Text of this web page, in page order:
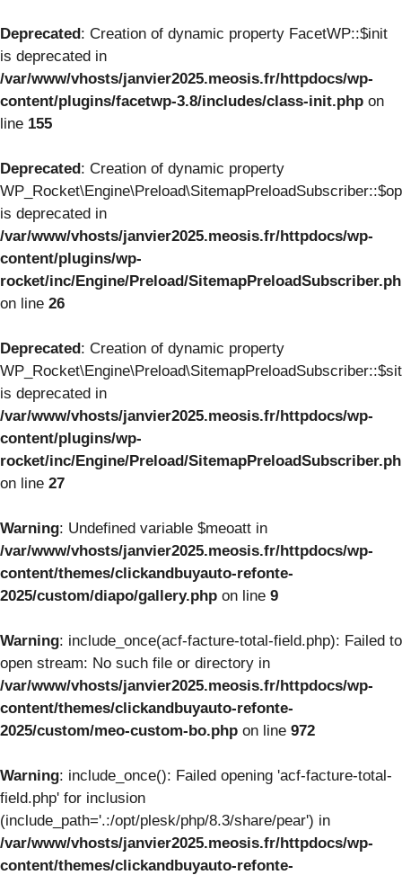
Deprecated: Creation of dynamic property FacetWP::$init
is deprecated in
/var/www/vhosts/janvier2025.meosis.fr/httpdocs/wp-
content/plugins/facetwp-3.8/includes/class-init.php on
line 155
Deprecated: Creation of dynamic property
is deprecated in
/var/www/vhosts/janvier2025.meosis.fr/httpdocs/wp-
content/plugins/wp-
rocket/inc/Engine/Preload/
on line 26
Deprecated: Creation of dynamic property
is deprecated in
/var/www/vhosts/janvier2025.meosis.fr/httpdocs/wp-
content/plugins/wp-
rocket/inc/Engine/Preload/
on line 27
Warning: Undefined variable $meoatt in
/var/www/vhosts/janvier2025.meosis.fr/httpdocs/wp-
content/themes/clickandbuyauto-refonte-
2025/custom/diapo/gallery.php on line 9
Warning: include_once(acf-facture-total-field.php): Failed to
open stream: No such file or directory in
/var/www/vhosts/janvier2025.meosis.fr/httpdocs/wp-
content/themes/clickandbuyauto-refonte-
2025/custom/meo-custom-bo.php on line 972
Warning: include_once(): Failed opening 'acf-facture-total-
field.php' for inclusion
(include_path='.:/opt/plesk/php/8.3/share/pear') in
/var/www/vhosts/janvier2025.meosis.fr/httpdocs/wp-
content/themes/clickandbuyauto-refonte-